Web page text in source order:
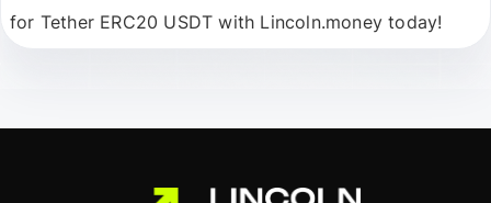
for Tether ERC20 USDT with Lincoln.money today!